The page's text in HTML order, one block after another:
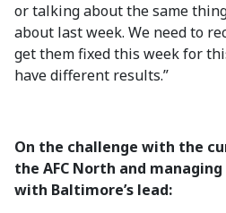
or talking about the same
about last week. We need to
get them fixed this week for
have different results.”
On the challenge with the
the AFC North and
with Baltimore’s lead: